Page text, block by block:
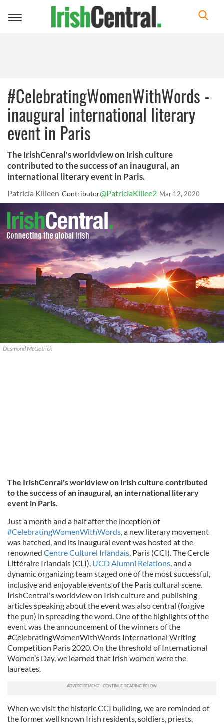
Toggle
#CelebratingWomenWithWords -
inaugural international literary
event in Paris
The IrishCenral's worldview on Irish culture
contributed to the success of an inaugural, an
international literary event in Paris.
Patricia Killeen Contributor@PatriciaKillee2 Mar 12, 2020
Desmond McGetrick
The IrishCenral's worldview on Irish culture contributed
to the success of an inaugural, an international literary
event in Paris.
Just a month and a half after the inception of
#CelebratingWomenWithWords, a new literary movement
was hatched, and its inaugural event was hosted at the
renowned Centre Culturel Irlandais, Paris (CCI).The Cercle
Littéraire Irlandais (CLI), UCD Alumni Relations, and a
dynamic organizing team staged one of the most successful,
inclusive and enjoyable events of the Paris cultural scene.
IrishCentral's worldview on Irish culture and publishing
articles speaking about the event was also central (forgive
the pun) in spreading the word. One of the highlights of the
event was the announcement of the winners of the
#CelebratingWomenWithWords International Writing
Competition Paris 2020. On the threshold of International
Women’s Day, we learned that Irish women were the
laureates.
When we visit the historic CCI building, we are reminded of
the former well known Irish residents, soldiers, priests,